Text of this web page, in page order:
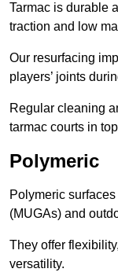
Tarmac is durable
traction and low
Our resurfacing
players’ joints
Regular cleaning
tarmac courts in
Polymeric
Polymeric
(MUGAs) and
They offer
versatility.